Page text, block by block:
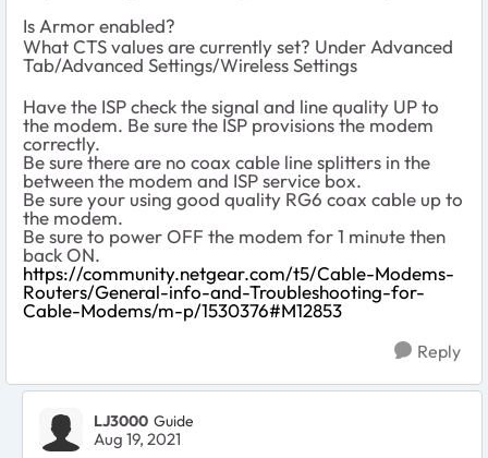
Is Armor enabled?
What CTS values are currently set? Under Advanced
Tab/Advanced Settings/Wireless Settings
Have the ISP check the signal and line quality UP to
the modem. Be sure the ISP provisions the modem
correctly.
Be sure there are no coax cable line splitters in the
between the modem and ISP service box.
Be sure your using good quality RG6 coax cable up to
the modem.
Be sure to power OFF the modem for 1 minute then
back ON.
https://community.netgear.com/t5/Cable-Modems-
Routers/General-info-and-Troubleshooting-for-
Cable-Modems/m-p/1530376#M12853
Reply
LJ3000 Guide
Aug 19, 2021